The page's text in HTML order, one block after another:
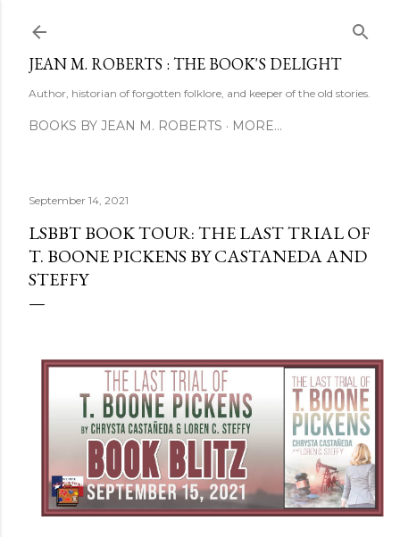
JEAN M. ROBERTS : THE BOOK'S DELIGHT
Author, historian of forgotten folklore, and keeper of the old stories.
BOOKS BY JEAN M. ROBERTS MORE…
September 14, 2021
LSBBT BOOK TOUR: THE LAST TRIAL OF
T. BOONE PICKENS BY CASTANEDA AND
STEFFY